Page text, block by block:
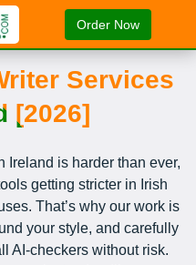
Order Now
Services
[2026]
Ireland is harder than ever,
getting stricter in Irish
That’s why our work is
your style, and carefully
AI-checkers without risk.